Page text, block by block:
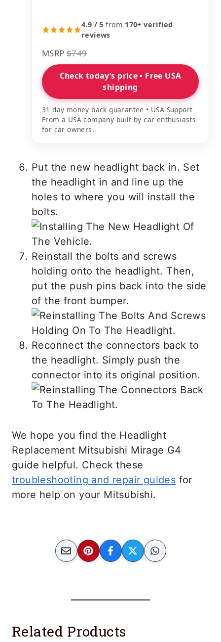
4.9 / 5 from 170+ verified
reviews
MSRP $749
Check today’s price • Free USA
shipping
31 day money back guarantee • USA Support
From a USA company built by car enthusiasts
for car owners.
Put the new headlight back in. Set
the headlight in and line up the
holes to where you will install the
bolts.
Reinstall the bolts and screws
holding onto the headlight. Then,
put the push pins back into the side
of the front bumper.
Reconnect the connectors back to
the headlight. Simply push the
connector into its original position.
We hope you find the Headlight
Replacement Mitsubishi Mirage G4
guide helpful. Check these
troubleshooting and repair guides for
more help on your Mitsubishi.
Related Products